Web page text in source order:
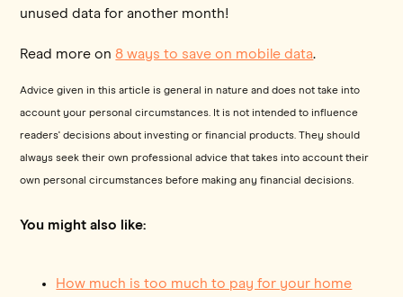
unused data for another month!
Read more on8 ways to save on mobile data.
Advice given in this article is general in nature and does not take into
account your personal circumstances. It is not intended to influence
readers' decisions about investing or financial products. They should
always seek their own professional advice that takes into account their
own personal circumstances before making any financial decisions.
You might also like:
How much is too much to pay for your home